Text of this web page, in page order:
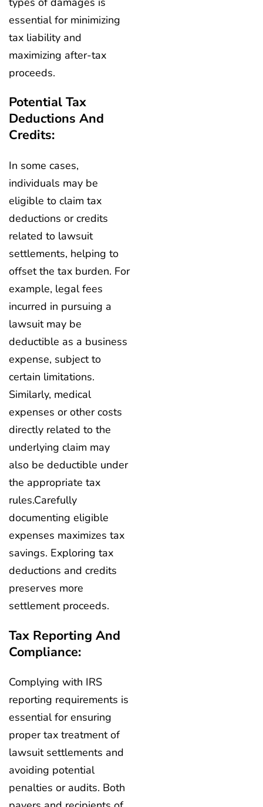
essential for minimizing
tax liability and
maximizing after-tax
proceeds.
Potential Tax
Deductions And
Credits:
In some cases,
individuals may be
eligible to claim tax
deductions or credits
related to lawsuit
settlements, helping to
offset the tax burden. For
example, legal fees
incurred in pursuing a
lawsuit may be
deductible as a business
expense, subject to
certain limitations.
Similarly, medical
expenses or other costs
directly related to the
underlying claim may
also be deductible under
the appropriate tax
rules.Carefully
documenting eligible
expenses maximizes tax
savings. Exploring tax
deductions and credits
preserves more
settlement proceeds.
Tax Reporting And
Compliance:
Complying with IRS
reporting requirements is
essential for ensuring
proper tax treatment of
lawsuit settlements and
avoiding potential
penalties or audits. Both